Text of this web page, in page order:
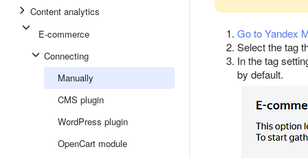
Content analytics
E-commerce
Connecting
Manually
CMS plugin
WordPress plugin
OpenCart module
Go to Yandex
Select the tag
In the tag
by default.